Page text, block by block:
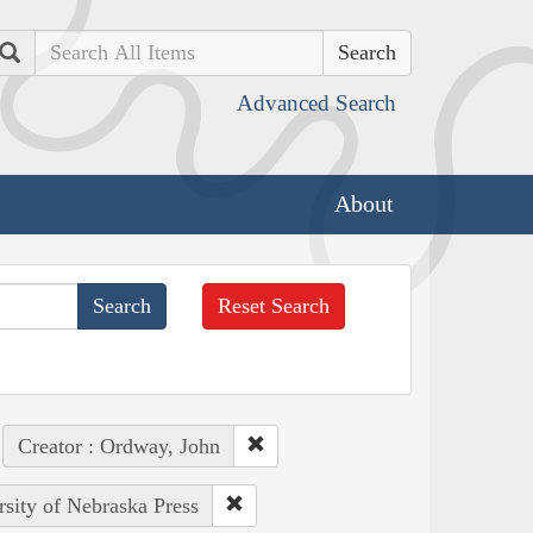
Search
Advanced Search
About
Reset Search
Creator : Ordway, John
of Nebraska Press